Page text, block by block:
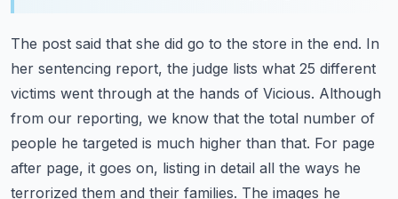
The post said that she did go to the store in the end. In
her sentencing report, the judge lists what 25 different
victims went through at the hands of Vicious. Although
from our reporting, we know that the total number of
people he targeted is much higher than that. For page
after page, it goes on, listing in detail all the ways he
terrorized them and their families. The images he